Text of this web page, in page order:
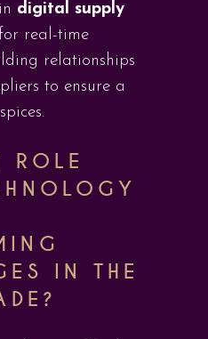
digital supply
real-time
relationships
to ensure a
ROLE
IN THE